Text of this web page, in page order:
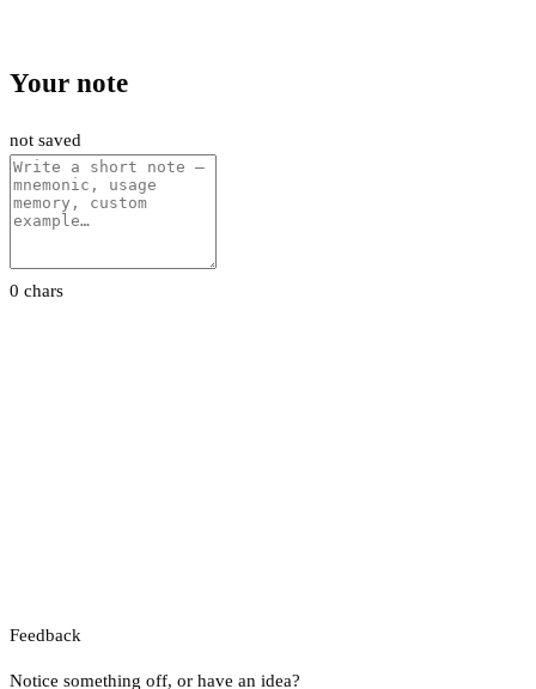
Your note
not saved
0 chars
Feedback
Notice something off, or have an idea?